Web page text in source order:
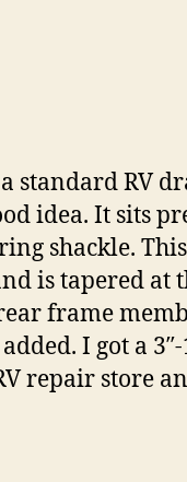
standard RV
idea. It sits
shackle.
is tapered at
frame
I got a 3″-
repair store